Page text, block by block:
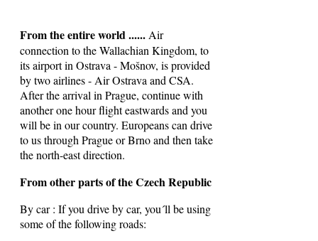
From the entire world ...... Air
connection to the Wallachian Kingdom, to
its airport in Ostrava - Mošnov, is provided
by two airlines - Air Ostrava and CSA.
After the arrival in Prague, continue with
another one hour flight eastwards and you
will be in our country. Europeans can drive
to us through Prague or Brno and then take
the north-east direction.
From other parts of the Czech Republic
By car : If you drive by car, you´ll be using
some of the following roads: